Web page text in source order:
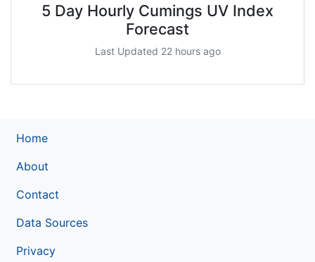
5 Day Hourly Cumings UV Index
Forecast
Last Updated 22 hours ago
Home
About
Contact
Data Sources
Privacy